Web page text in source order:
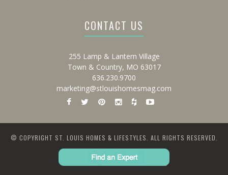
CONTACT US
255 Lamp & Lantern Village
Town & Country, MO 63017
636.230.9700
marketing@stlouishomesmag.com
© COPYRIGHT ST. LOUIS HOMES & LIFESTYLES. ALL RIGHTS RESERVED.